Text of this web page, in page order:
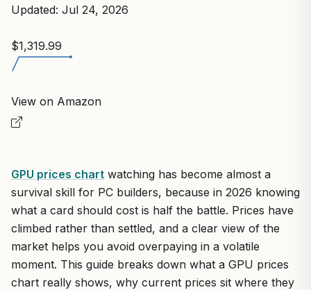
Updated: Jul 24, 2026
$1,319.99
View on Amazon
GPU prices chart watching has become almost a
survival skill for PC builders, because in 2026 knowing
what a card should cost is half the battle. Prices have
climbed rather than settled, and a clear view of the
market helps you avoid overpaying in a volatile
moment. This guide breaks down what a GPU prices
chart really shows, why current prices sit where they